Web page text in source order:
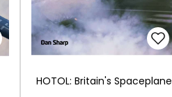
HOTOL: Britain's Spaceplane